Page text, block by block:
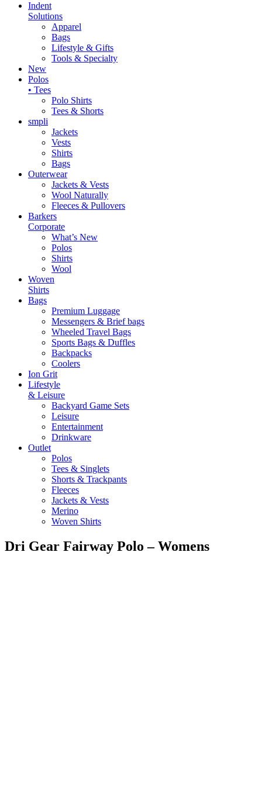
Indent
Solutions
Apparel
Bags
Lifestyle & Gifts
Tools & Specialty
New
Polos
• Tees
Polo Shirts
Tees & Shorts
smpli
Jackets
Vests
Shirts
Bags
Outerwear
Jackets & Vests
Wool Naturally
Fleeces & Pullovers
Barkers
Corporate
What’s New
Polos
Shirts
Wool
Woven
Shirts
Bags
Premium Luggage
Messengers & Brief bags
Wheeled Travel Bags
Sports Bags & Duffles
Backpacks
Coolers
Ion Grit
Lifestyle
& Leisure
Backyard Game Sets
Leisure
Entertainment
Drinkware
Outlet
Polos
Tees & Singlets
Shorts & Trackpants
Fleeces
Jackets & Vests
Merino
Woven Shirts
Dri Gear Fairway Polo – Womens